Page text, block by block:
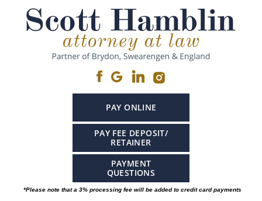
PAY ONLINE
PAY FEE DEPOSIT/
RETAINER
PAYMENT
QUESTIONS
*Please note that a 3% processing fee will be added to credit card payments